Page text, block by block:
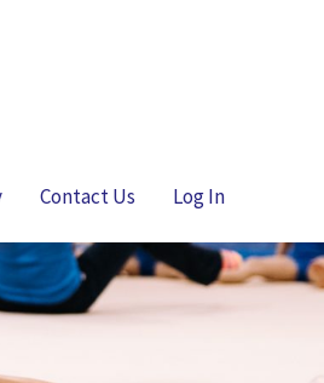
Contact Us Log In